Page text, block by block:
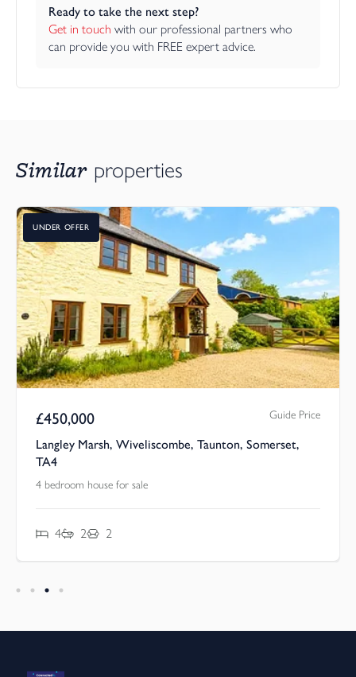
Ready to take the next step?
Get in touch with our professional partners who
can provide you with FREE expert advice.
Similar properties
UNDER OFFER
£450,000 Guide Price
Langley Marsh, Wiveliscombe, Taunton, Somerset,
TA4
4 bedroom house for sale
4 2 2